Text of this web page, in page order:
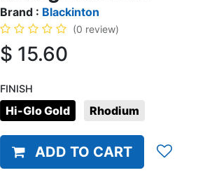
Brand : Blackinton
(0 review)
$ 15.60
FINISH
Hi-Glo Gold Rhodium
ADD TO CART